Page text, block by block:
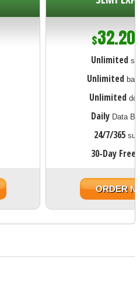
$32.20
Unlimited
Unlimited
Unlimited
Daily Data
24/7/365
30-Day Free
ORDER